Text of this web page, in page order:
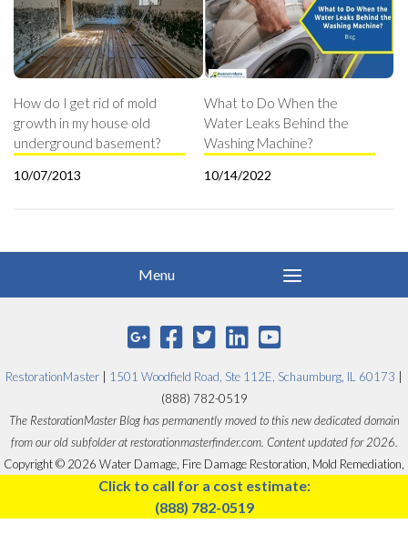
How do I get rid of mold
growth in my house old
underground basement?
10/07/2013
What to Do When the
Water Leaks Behind the
Washing Machine?
10/14/2022
RestorationMaster 1501 Woodfield Road, Ste 112E, Schaumburg, IL 60173
(888) 782-0519
The RestorationMaster Blog has permanently moved to this new dedicated domain
from our old subfolder at restorationmasterfinder.com. Content updated for 2026.
Copyright © 2026 Water Damage, Fire Damage Restoration, Mold Remediation,
Carpet Cleaning - RestorationMaster.
Designed by Proceed Innovative
Click to call for a cost estimate:
(888) 782-0519